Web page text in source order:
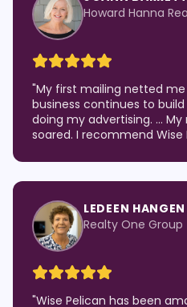
Howard Hanna
"My first mailing netted
business continues to
doing my advertising. … My
soared. I recommend Wise
LEDEEN HANGEN
Realty One Group
"Wise Pelican has been